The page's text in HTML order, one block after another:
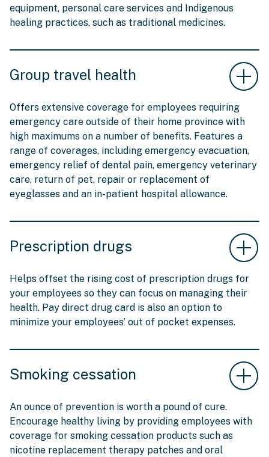
equipment, personal care services and Indigenous
healing practices, such as traditional medicines.
Group travel health
Offers extensive coverage for employees requiring
emergency care outside of their home province with
high maximums on a number of benefits. Features a
range of coverages, including emergency evacuation,
emergency relief of dental pain, emergency veterinary
care, return of pet, repair or replacement of
eyeglasses and an in-patient hospital allowance.
Prescription drugs
Helps offset the rising cost of prescription drugs for
your employees so they can focus on managing their
health. Pay direct drug card is also an option to
minimize your employees’ out of pocket expenses.
Smoking cessation
An ounce of prevention is worth a pound of cure.
Encourage healthy living by providing employees with
coverage for smoking cessation products such as
nicotine replacement therapy patches and oral